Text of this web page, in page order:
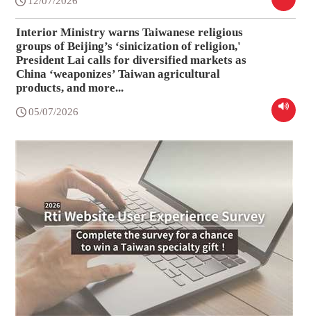
Interior Ministry warns Taiwanese religious
groups of Beijing’s ‘sinicization of religion,'
President Lai calls for diversified markets as
China ‘weaponizes’ Taiwan agricultural
products, and more...
05/07/2026